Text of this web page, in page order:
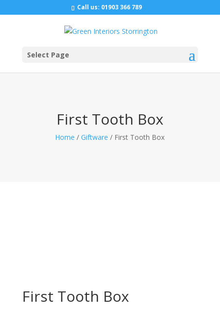
Call us: 01903 366 789
Select Page
First Tooth Box
Home /Giftware / First Tooth Box
First Tooth Box